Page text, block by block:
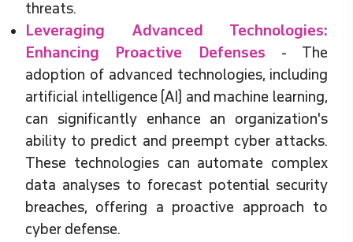
threats.
Leveraging Advanced Technologies:
Enhancing Proactive Defenses - The
adoption of advanced technologies, including
artificial intelligence (AI) and machine learning,
can significantly enhance an organization's
ability to predict and preempt cyber attacks.
These technologies can automate complex
data analyses to forecast potential security
breaches, offering a proactive approach to
cyber defense.